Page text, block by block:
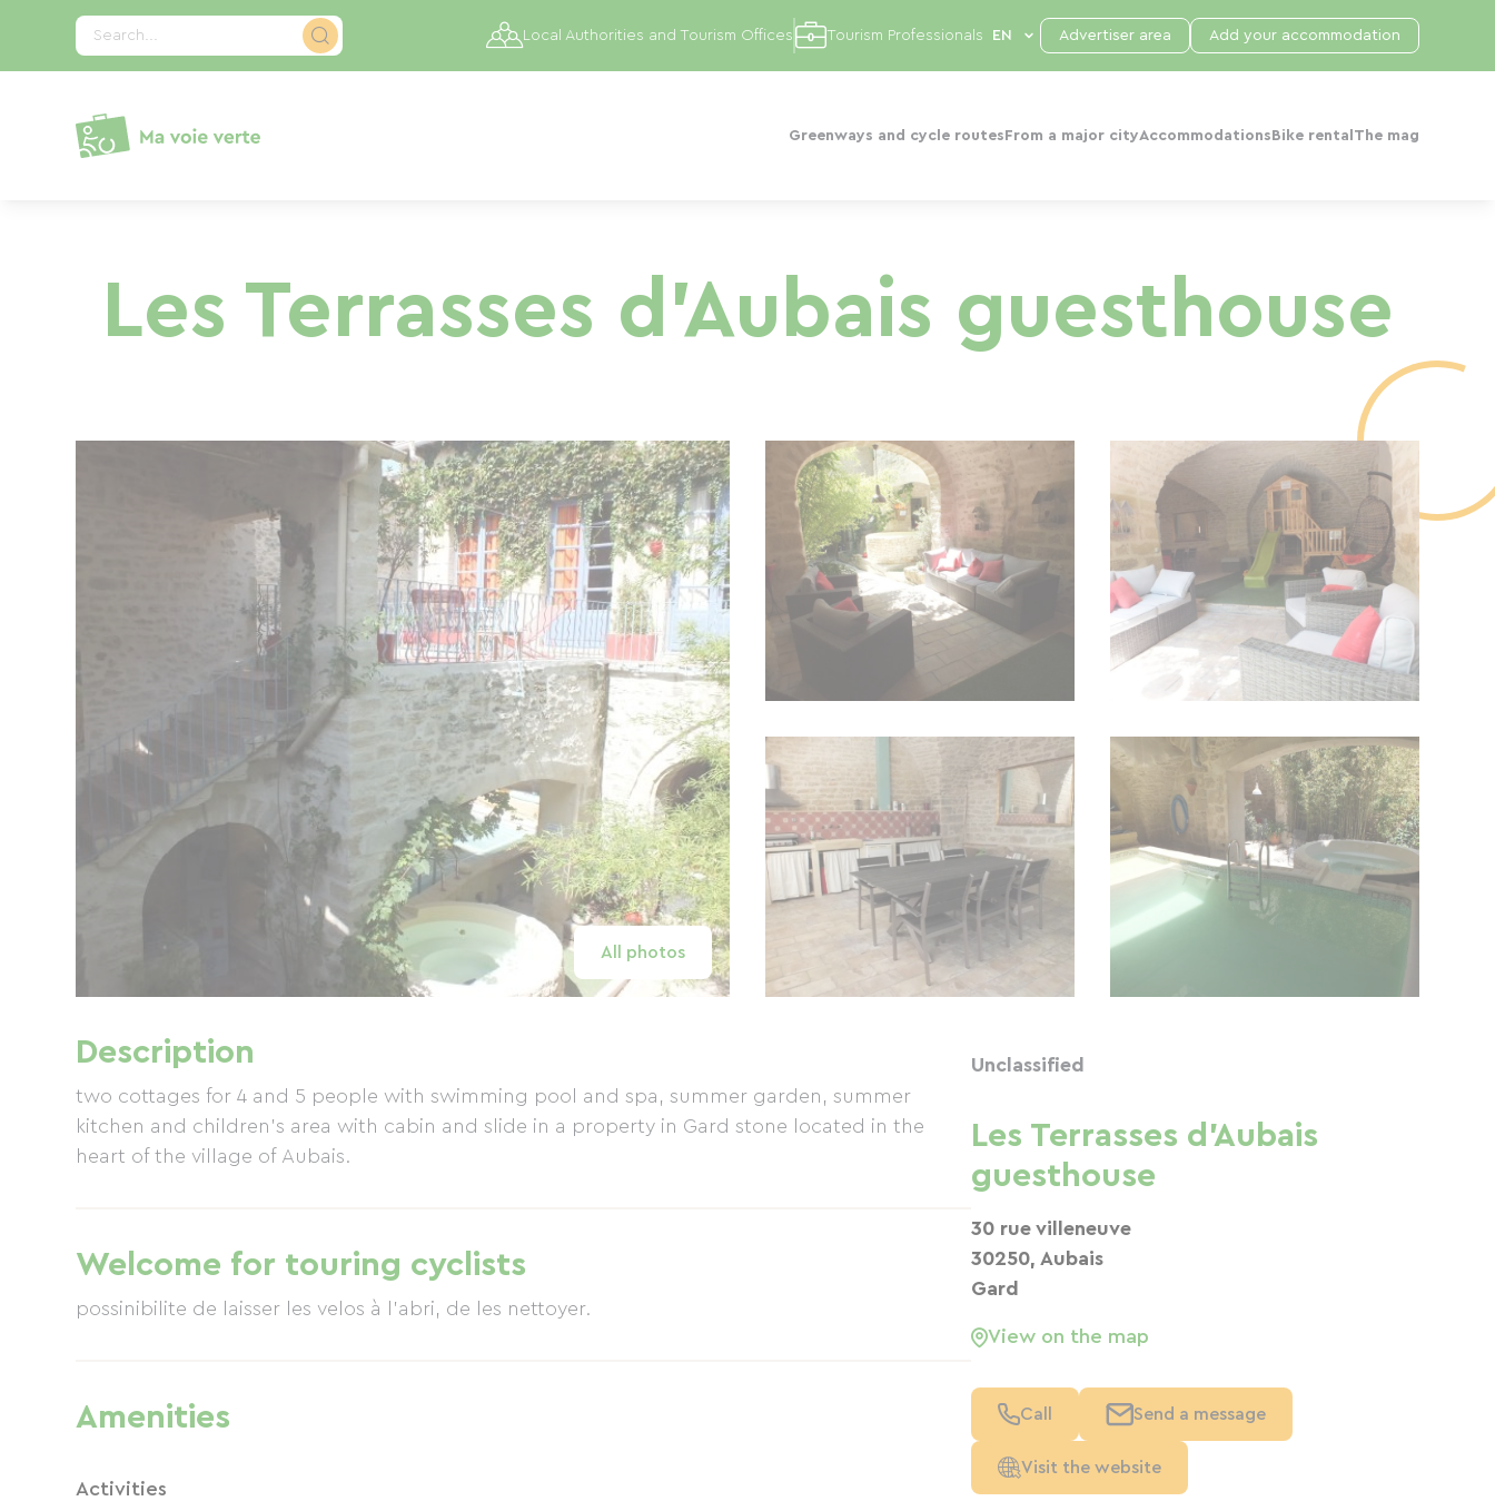
Search...
Greenways and cycle routes From a major cityAccommodations Bike rental The mag
Local Authorities and Tourism Offices Tourism Professionals Advertiser area Add your accommodation
Les Terrasses d'Aubais guesthouse
All photos
Description
two cottages for 4 and 5 people with swimming pool and spa, summer garden, summer
kitchen and children's area with cabin and slide in a property in Gard stone located in the
heart of the village of Aubais.
Welcome for touring cyclists
possinibilite de laisser les velos à l'abri, de les nettoyer.
Amenities
Activities
Unclassified
Les Terrasses d'Aubais
guesthouse
30 rue villeneuve
30250, Aubais
Gard
View on the map
Call Send a message
Visit the website
Cookies management panel